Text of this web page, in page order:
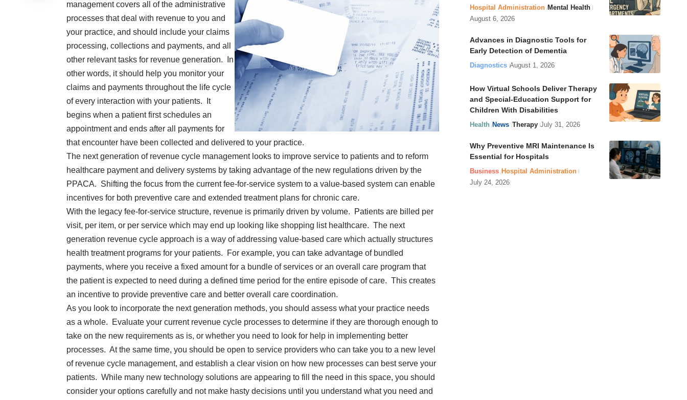
management covers all of the administrative
processes that deal with revenue to you and
your practice, and should include your claims
processing, collections and payments, and all
other relevant tasks for revenue generation. In
other words, it should help you monitor your
claims and payments throughout the life cycle
of every interaction with your patients. It
begins when a patient first schedules an
appointment and ends after all payments for
that encounter have been collected and delivered to your practice.
The next generation of revenue cycle management looks to improve service to patients and to reform
healthcare payment and delivery systems by taking advantage of the new regulations driven by the
PPACA. Shifting the focus from the current fee-for-service system to a value-based system can enable
incentives for both preventive care and extended treatment plans for chronic care.
With the legacy fee-for-service structure, revenue is primarily driven by volume. Patients are billed per
visit, per item, or per service which may end up looking like shopping list healthcare. The next
generation revenue cycle approach is a way of addressing value-based care which actually structures
health treatment programs for your patients. For example, you can take advantage of bundled
payments, where you receive a fixed amount for a bundle of services or an overall care program that
the patient is expected to need during a defined time period for the entire episode of care. This creates
an incentive to provide preventive care and better overall care coordination.
As you look to incorporate the next generation methods, you should assess what your practice needs
as a whole. Evaluate your current revenue cycle processes to determine if they are thorough enough to
take on the new requirements as is, or whether you need to look for help in implementing better
processes. At the same time, you should be open to service providers who can take you to a new level
of revenue cycle management, and establish a clear vision on how new processes can best serve your
patients. While many new technology solutions are appearing to fill the need in this space, you should
consider your options carefully and not make hasty decisions until you understand what you need and
Hospital Administration Mental Health
August 6, 2026
Advances in Diagnostic Tools for
Early Detection of Dementia
Diagnostics August 1, 2026
How Virtual Schools Deliver Therapy
and Special-Education Support for
Children With Disabilities
Health News Therapy July 31, 2026
Why Preventive MRI Maintenance Is
Essential for Hospitals
Business Hospital Administration
July 24, 2026